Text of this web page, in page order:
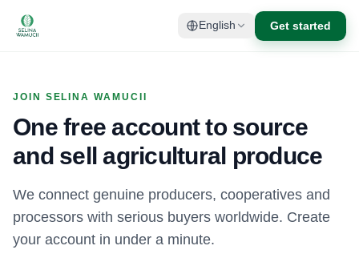
English Get started
JOIN SELINA WAMUCII
One free account to source
and sell agricultural produce
We connect genuine producers, cooperatives and
processors with serious buyers worldwide. Create
your account in under a minute.